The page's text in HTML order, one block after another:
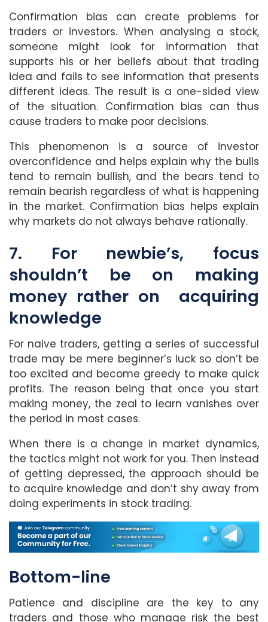
Confirmation bias can create problems for
traders or investors. When analysing a stock,
someone might look for information that
supports his or her beliefs about that trading
idea and fails to see information that presents
different ideas. The result is a one-sided view
of the situation. Confirmation bias can thus
cause traders to make poor decisions.
This phenomenon is a source of investor
overconfidence and helps explain why the bulls
tend to remain bullish, and the bears tend to
remain bearish regardless of what is happening
in the market. Confirmation bias helps explain
why markets do not always behave rationally.
7. For newbie’s, focus
shouldn’t be on making
money rather on acquiring
knowledge
For naive traders, getting a series of successful
trade may be mere beginner’s luck so don’t be
too excited and become greedy to make quick
profits. The reason being that once you start
making money, the zeal to learn vanishes over
the period in most cases.
When there is a change in market dynamics,
the tactics might not work for you. Then instead
of getting depressed, the approach should be
to acquire knowledge and don’t shy away from
doing experiments in stock trading.
Bottom-line
Patience and discipline are the key to any
traders and those who manage risk the best